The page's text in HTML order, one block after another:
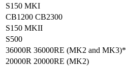
S150 MKI
CB1200 CB2300
S150 MKII
S500
36000R 36000RE (MK2 and MK3)*
20000R 20000RE (MK2)